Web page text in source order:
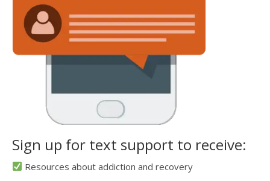
Sign up for text support to receive:
Resources about addiction and recovery